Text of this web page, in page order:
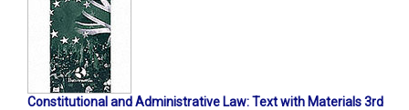
Constitutional and Administrative Law: Text with Materials 3rd